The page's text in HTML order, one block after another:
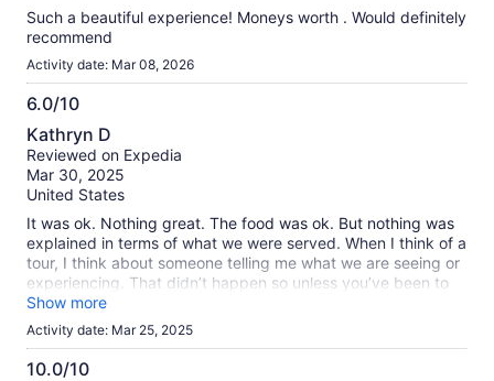
Such a beautiful experience! Moneys worth . Would definitely
recommend
Activity date: Mar 08, 2026
6.0/10
6.0
out
of
10
Kathryn D
Reviewed on Expedia
Mar 30, 2025
United States
It was ok. Nothing great. The food was ok. But nothing was
explained in terms of what we were served. When I think of a
tour, I think about someone telling me what we are seeing or
experiencing. That didn’t happen so unless you’ve been to
the city before, you won’t really know what you’re driving by
or where you’re at. It’s basically an expensive way to drink
while someone else drives.
Show more
Activity date: Mar 25, 2025
10.0/10